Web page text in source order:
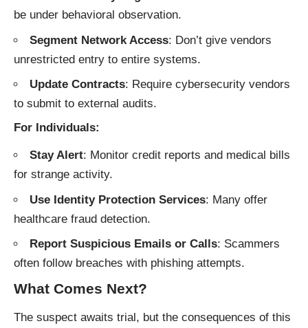
be under behavioral observation.
Segment Network Access: Don’t give vendors
unrestricted entry to entire systems.
Update Contracts: Require cybersecurity vendors
to submit to external audits.
For Individuals:
Stay Alert: Monitor credit reports and medical bills
for strange activity.
Use Identity Protection Services: Many offer
healthcare fraud detection.
Report Suspicious Emails or Calls: Scammers
often follow breaches with phishing attempts.
What Comes Next?
The suspect awaits trial, but the consequences of this